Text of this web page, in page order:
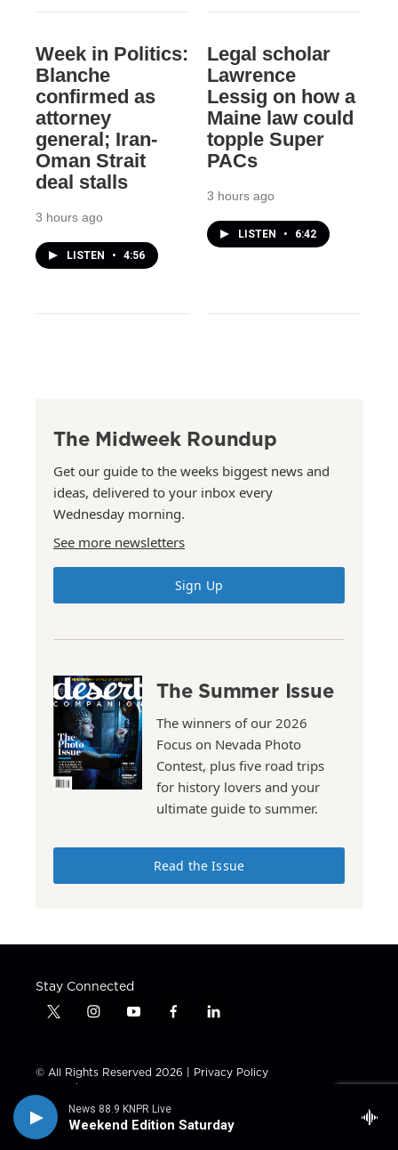
News 88.9 KNPR Live
Weekend Edition Saturday
Week in Politics:
Blanche
confirmed as
attorney
general; Iran-
Oman Strait
deal stalls
3 hours ago
LISTEN • 4:56
Legal scholar
Lawrence
Lessig on how a
Maine law could
topple Super
PACs
3 hours ago
LISTEN • 6:42
The Midweek Roundup
Get our guide to the weeks biggest news and
ideas, delivered to your inbox every
Wednesday morning.
See more newsletters
Sign Up
The Summer Issue
The winners of our 2026
Focus on Nevada Photo
Contest, plus five road trips
for history lovers and your
ultimate guide to summer.
Read the Issue
Stay Connected
t
t
t
e
r
i
t
a
r
a
y
t
u
e
f
e
b
k
l
k
e
n
© All Rights Reserved 2026 | Privacy Policy
Tax ID / EIN: 23-7441306
About Us KNPR 88.9 Schedule